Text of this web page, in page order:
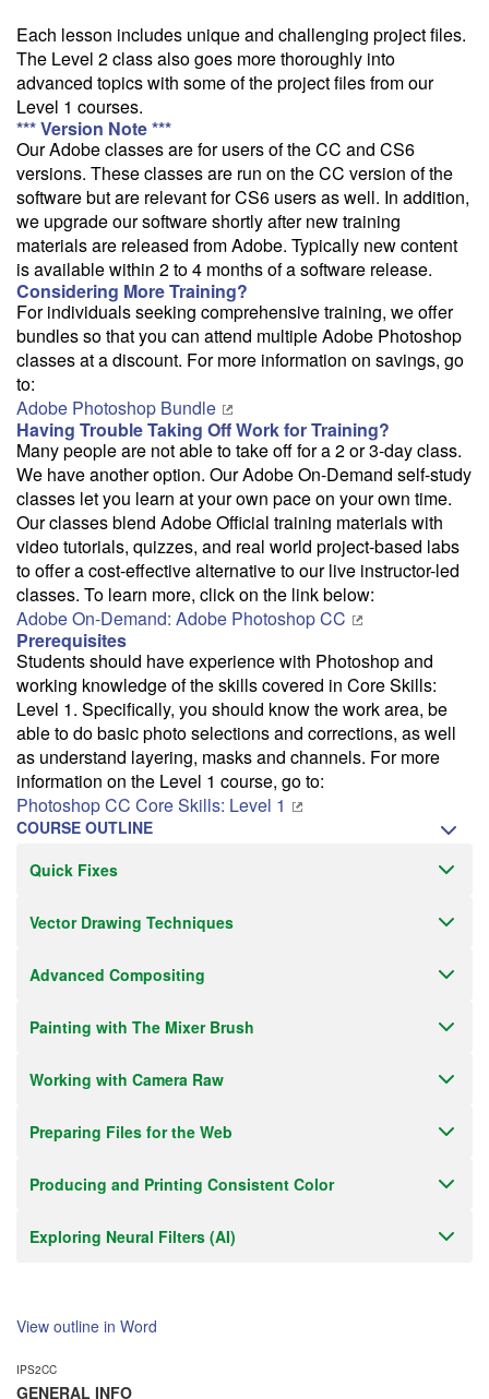
Each lesson includes unique and challenging project files.
The Level 2 class also goes more thoroughly into
advanced topics with some of the project files from our
Level 1 courses.
*** Version Note ***
Our Adobe classes are for users of the CC and CS6
versions. These classes are run on the CC version of the
software but are relevant for CS6 users as well. In addition,
we upgrade our software shortly after new training
materials are released from Adobe. Typically new content
is available within 2 to 4 months of a software release.
Considering More Training?
For individuals seeking comprehensive training, we offer
bundles so that you can attend multiple Adobe Photoshop
classes at a discount. For more information on savings, go
to:
Adobe Photoshop Bundle
Having Trouble Taking Off Work for Training?
Many people are not able to take off for a 2 or 3-day class.
We have another option. Our Adobe On-Demand self-study
classes let you learn at your own pace on your own time.
Our classes blend Adobe Official training materials with
video tutorials, quizzes, and real world project-based labs
to offer a cost-effective alternative to our live instructor-led
classes. To learn more, click on the link below:
Adobe On-Demand: Adobe Photoshop CC
Prerequisites
Students should have experience with Photoshop and
working knowledge of the skills covered in Core Skills:
Level 1. Specifically, you should know the work area, be
able to do basic photo selections and corrections, as well
as understand layering, masks and channels. For more
information on the Level 1 course, go to:
Photoshop CC Core Skills: Level 1
COURSE OUTLINE
Quick Fixes
Vector Drawing Techniques
Advanced Compositing
Painting with The Mixer Brush
Working with Camera Raw
Preparing Files for the Web
Producing and Printing Consistent Color
Exploring Neural Filters (AI)
View outline in Word
IPS2CC
GENERAL INFO